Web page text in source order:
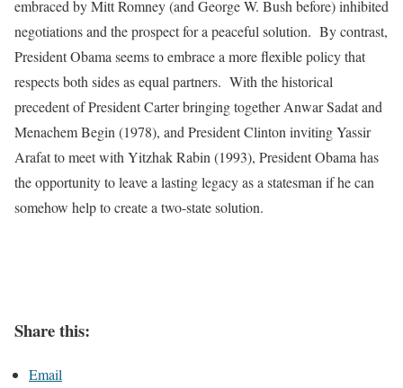
embraced by Mitt Romney (and George W. Bush before) inhibited
negotiations and the prospect for a peaceful solution. By contrast,
President Obama seems to embrace a more flexible policy that
respects both sides as equal partners. With the historical
precedent of President Carter bringing together Anwar Sadat and
Menachem Begin (1978), and President Clinton inviting Yassir
Arafat to meet with Yitzhak Rabin (1993), President Obama has
the opportunity to leave a lasting legacy as a statesman if he can
somehow help to create a two-state solution.
Share this:
Email